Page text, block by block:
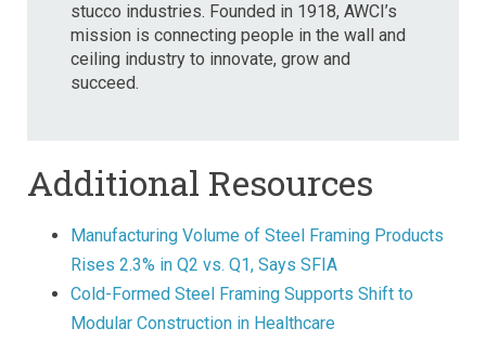
stucco industries. Founded in 1918, AWCI’s
mission is connecting people in the wall and
ceiling industry to innovate, grow and
succeed.
Additional Resources
Manufacturing Volume of Steel Framing Products
Rises 2.3% in Q2 vs. Q1, Says SFIA
Cold-Formed Steel Framing Supports Shift to
Modular Construction in Healthcare